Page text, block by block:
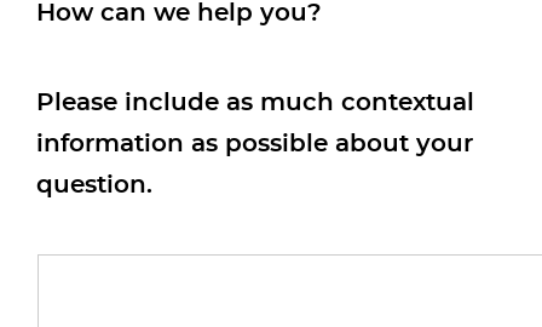
How can we help you?
Please include as much contextual
information as possible about your
question.